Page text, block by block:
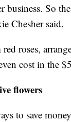
business. So
Chesher said.
roses,
cost in the
flowers
to save